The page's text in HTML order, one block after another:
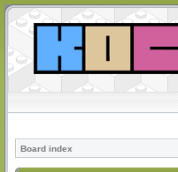
Board index